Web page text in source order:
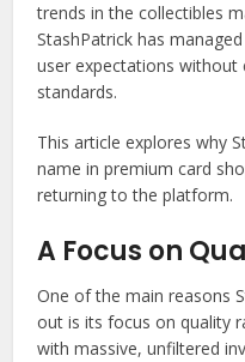
trends in the collectibles
StashPatrick has
user expectations
standards.
This article explores why
name in premium card
returning to the platform.
A Focus on
One of the main reasons
out is its focus on quality
with massive, unfiltered